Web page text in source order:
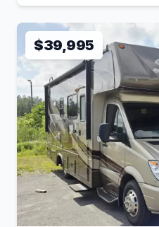
$39,995